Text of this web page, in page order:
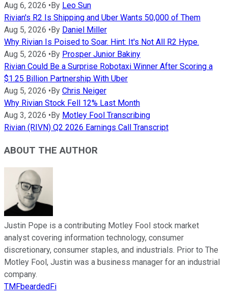
Aug 6, 2026 • By Leo Sun
Rivian's R2 Is Shipping and Uber Wants 50,000 of Them
Aug 5, 2026 • By Daniel Miller
Why Rivian Is Poised to Soar. Hint: It's Not All R2 Hype.
Aug 5, 2026 • By Prosper Junior Bakiny
Rivian Could Be a Surprise Robotaxi Winner After Scoring a
$1.25 Billion Partnership With Uber
Aug 5, 2026 • By Chris Neiger
Why Rivian Stock Fell 12% Last Month
Aug 3, 2026 • By Motley Fool Transcribing
Rivian (RIVN) Q2 2026 Earnings Call Transcript
ABOUT THE AUTHOR
Justin Pope is a contributing Motley Fool stock market
analyst covering information technology, consumer
discretionary, consumer staples, and industrials. Prior to The
Motley Fool, Justin was a business manager for an industrial
company.
TMFbeardedFi